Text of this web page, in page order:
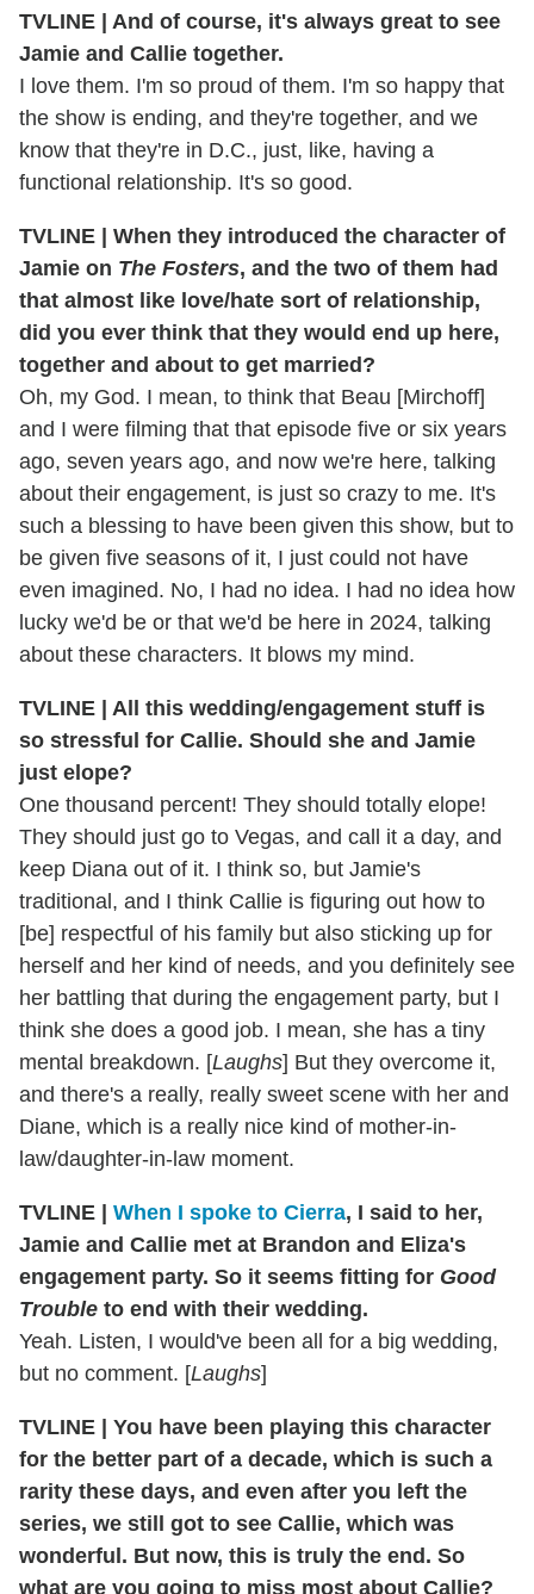
TVLINE | And of course, it's always great to see
Jamie and Callie together.
I love them. I'm so proud of them. I'm so happy that
the show is ending, and they're together, and we
know that they're in D.C., just, like, having a
functional relationship. It's so good.
TVLINE | When they introduced the character of
Jamie on The Fosters, and the two of them had
that almost like love/hate sort of relationship,
did you ever think that they would end up here,
together and about to get married?
Oh, my God. I mean, to think that Beau [Mirchoff]
and I were filming that that episode five or six years
ago, seven years ago, and now we're here, talking
about their engagement, is just so crazy to me. It's
such a blessing to have been given this show, but to
be given five seasons of it, I just could not have
even imagined. No, I had no idea. I had no idea how
lucky we'd be or that we'd be here in 2024, talking
about these characters. It blows my mind.
TVLINE | All this wedding/engagement stuff is
so stressful for Callie. Should she and Jamie
just elope?
One thousand percent! They should totally elope!
They should just go to Vegas, and call it a day, and
keep Diana out of it. I think so, but Jamie's
traditional, and I think Callie is figuring out how to
[be] respectful of his family but also sticking up for
herself and her kind of needs, and you definitely see
her battling that during the engagement party, but I
think she does a good job. I mean, she has a tiny
mental breakdown. [Laughs] But they overcome it,
and there's a really, really sweet scene with her and
Diane, which is a really nice kind of mother-in-
law/daughter-in-law moment.
TVLINE | When I spoke to Cierra, I said to her,
Jamie and Callie met at Brandon and Eliza's
engagement party. So it seems fitting for Good
Trouble to end with their wedding.
Yeah. Listen, I would've been all for a big wedding,
but no comment. [Laughs]
TVLINE | You have been playing this character
for the better part of a decade, which is such a
rarity these days, and even after you left the
series, we still got to see Callie, which was
wonderful. But now, this is truly the end. So
what are you going to miss most about Callie?